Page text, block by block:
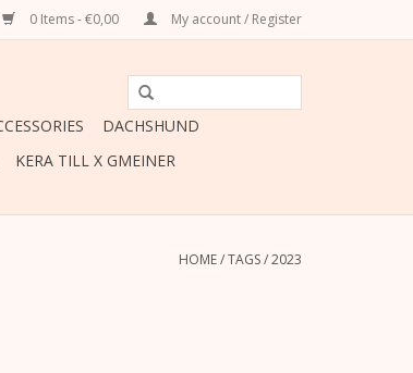
0 Items - €0,00 My account / Register
DACHSHUND
KERA TILL X GMEINER
HOME/TAGS/2023